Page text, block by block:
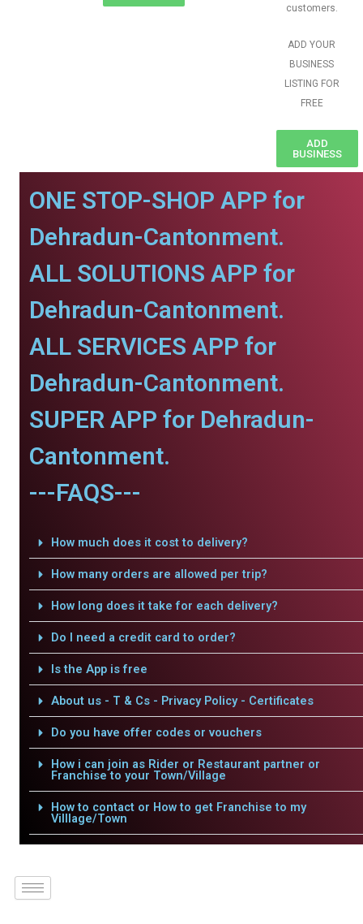
customers.
ADD YOUR
BUSINESS
LISTING FOR
FREE
ADD
BUSINESS
ONE STOP-SHOP APP for
Dehradun-Cantonment.
ALL SOLUTIONS APP for
Dehradun-Cantonment.
ALL SERVICES APP for
Dehradun-Cantonment.
SUPER APP for Dehradun-
Cantonment.
---FAQS---
How much does it cost to delivery?
How many orders are allowed per trip?
How long does it take for each delivery?
Do I need a credit card to order?
Is the App is free
About us - T & Cs - Privacy Policy - Certificates
Do you have offer codes or vouchers
How i can join as Rider or Restaurant partner or
Franchise to your Town/Village
How to contact or How to get Franchise to my
Villlage/Town